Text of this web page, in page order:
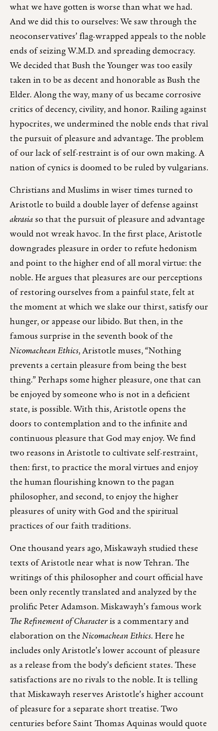
what we have gotten is worse than what we had.
And we did this to ourselves: We saw through the
neoconservatives’ flag-wrapped appeals to the noble
ends of seizing W.M.D. and spreading democracy.
We decided that Bush the Younger was too easily
taken in to be as decent and honorable as Bush the
Elder. Along the way, many of us became corrosive
critics of decency, civility, and honor. Railing against
hypocrites, we undermined the noble ends that rival
the pursuit of pleasure and advantage. The problem
of our lack of self-restraint is of our own making. A
nation of cynics is doomed to be ruled by vulgarians.
Christians and Muslims in wiser times turned to
Aristotle to build a double layer of defense against
akrasiaso that the pursuit of pleasure and advantage
would not wreak havoc. In the first place, Aristotle
downgrades pleasure in order to refute hedonism
and point to the higher end of all moral virtue: the
noble. He argues that pleasures are our perceptions
of restoring ourselves from a painful state, felt at
the moment at which we slake our thirst, satisfy our
hunger, or appease our libido. But then, in the
famous surprise in the seventh book of the
Nicomachean Ethics, Aristotle muses, “Nothing
prevents a certain pleasure from being the best
thing.” Perhaps some higher pleasure, one that can
be enjoyed by someone who is not in a deficient
state, is possible. With this, Aristotle opens the
doors to contemplation and to the infinite and
continuous pleasure that God may enjoy. We find
two reasons in Aristotle to cultivate self-restraint,
then: first, to practice the moral virtues and enjoy
the human flourishing known to the pagan
philosopher, and second, to enjoy the higher
pleasures of unity with God and the spiritual
practices of our faith traditions.
One thousand years ago, Miskawayh studied these
texts of Aristotle near what is now Tehran. The
writings of this philosopher and court official have
been only recently translated and analyzed by the
prolific Peter Adamson. Miskawayh’s famous work
The Refinement of Characteris a commentary and
elaboration on theNicomachean Ethics. Here he
includes only Aristotle’s lower account of pleasure
as a release from the body’s deficient states. These
satisfactions are no rivals to the noble. It is telling
that Miskawayh reserves Aristotle’s higher account
of pleasure for a separate short treatise. Two
centuries before Saint Thomas Aquinas would quote